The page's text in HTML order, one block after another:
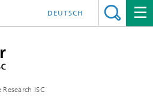
ISC
DEUTSCH